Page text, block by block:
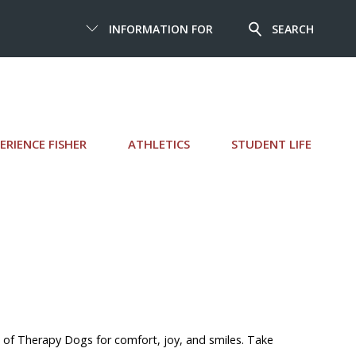
FISHER ATHLETICS STUDENT LIFE
INFORMATION FOR SEARCH
Therapy Dogs for comfort, joy, and smiles. Take